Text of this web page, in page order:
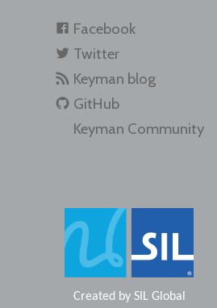
Facebook
Twitter
Keyman blog
GitHub
Keyman Community
Created by SIL Global